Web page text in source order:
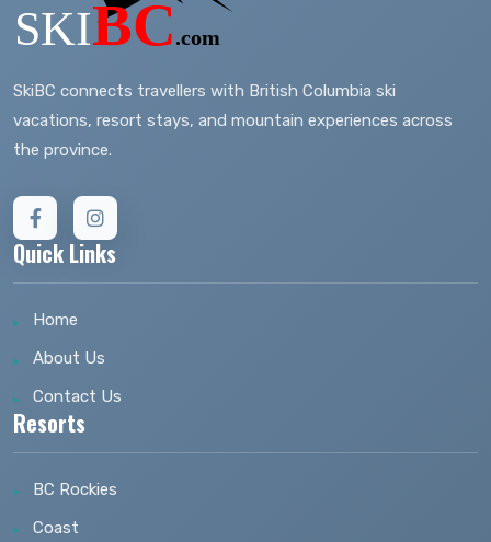
SkiBC connects travellers with British Columbia ski
vacations, resort stays, and mountain experiences across
the province.
Quick Links
Home
About Us
Contact Us
Resorts
BC Rockies
Coast